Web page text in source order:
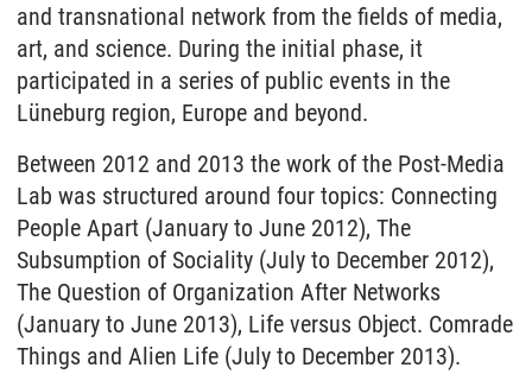
and transnational network from the fields of media,
art, and science. During the initial phase, it
participated in a series of public events in the
Lüneburg region, Europe and beyond.
Between 2012 and 2013 the work of the Post-Media
Lab was structured around four topics: Connecting
People Apart (January to June 2012), The
Subsumption of Sociality (July to December 2012),
The Question of Organization After Networks
(January to June 2013), Life versus Object. Comrade
Things and Alien Life (July to December 2013).